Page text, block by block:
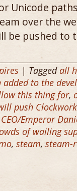
Unicode
over the
be pushed to
| Taggedall
to the
this thing for,
push
Emperor
of wailing
, steam, steam-